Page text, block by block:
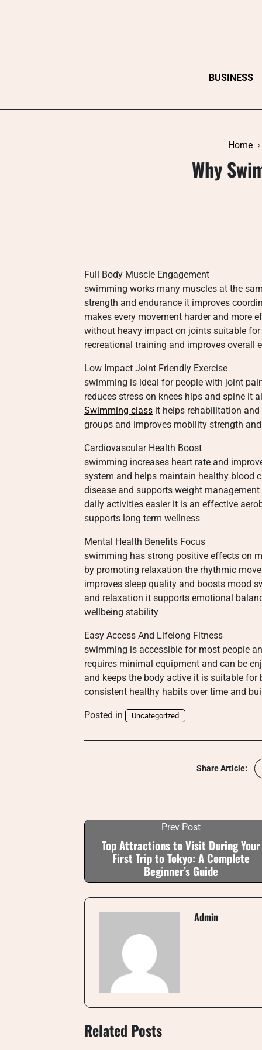
BUSINESS
Home
Why
Full Body Muscle Engagement
swimming works many muscles at the
strength and endurance it improves
makes every movement harder and more
without heavy impact on joints suitable
recreational training and improves overall
Low Impact Joint Friendly Exercise
swimming is ideal for people with joint
reduces stress on knees hips and spine
Swimming class it helps rehabilitation
groups and improves mobility strength
Cardiovascular Health Boost
swimming increases heart rate and
system and helps maintain healthy blood
disease and supports weight
daily activities easier it is an effective
supports long term wellness
Mental Health Benefits Focus
swimming has strong positive effects on
by promoting relaxation the rhythmic
improves sleep quality and boosts mood
and relaxation it supports emotional
wellbeing stability
Easy Access And Lifelong Fitness
swimming is accessible for most people
requires minimal equipment and can be
and keeps the body active it is suitable
consistent healthy habits over time and
Posted in Uncategorized
Share Article:
Prev Post
Top Attractions to Visit During Your
First Trip to Tokyo: A Complete
Beginner’s Guide
Admin
Related Posts